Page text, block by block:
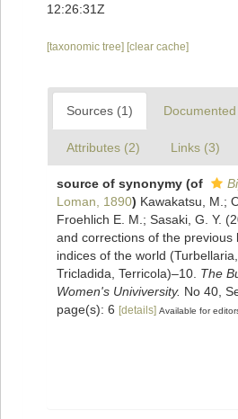
12:26:31Z
[taxonomic tree] [clear cache]
Sources (1)
Attributes (2) Links (3)
source of synonymy (of
Loman, 1890) Kawakatsu, M.;
Froehlich E. M.; Sasaki, G. Y.
and corrections of the previous
indices of the world (Turbellaria,
Tricladida, Terricola)–10. The
Women's Univiversity. No 40,
page(s): 6 [details] Available for